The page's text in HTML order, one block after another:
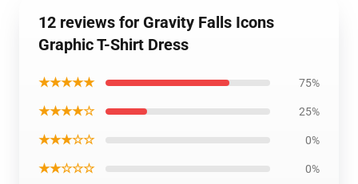
12 reviews for Gravity Falls Icons
Graphic T-Shirt Dress
★★★★★ 75%
★★★★☆ 25%
★★★☆☆ 0%
★★☆☆☆ 0%